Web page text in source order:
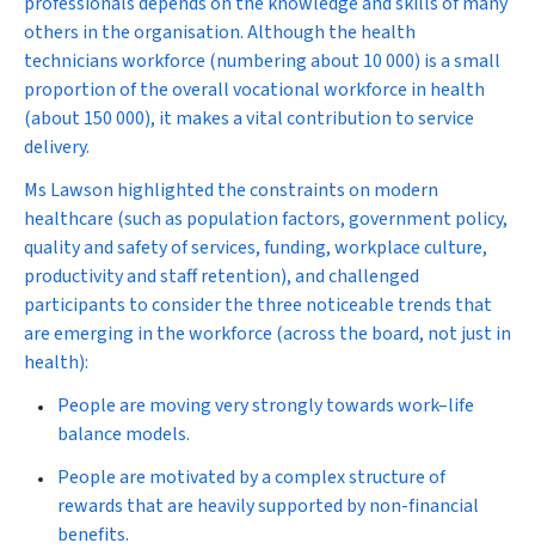
others in the organisation. Although the health
technicians workforce (numbering about 10 000) is a small
proportion of the overall vocational workforce in health
(about 150 000), it makes a vital contribution to service
delivery.
Ms Lawson highlighted the constraints on modern
healthcare (such as population factors, government policy,
quality and safety of services, funding, workplace culture,
productivity and staff retention), and challenged
participants to consider the three noticeable trends that
are emerging in the workforce (across the board, not just in
health):
People are moving very strongly towards work–life
balance models.
People are motivated by a complex structure of
rewards that are heavily supported by non-financial
benefits.